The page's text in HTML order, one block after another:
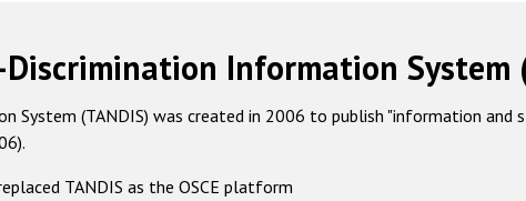
Information System
System (TANDIS) was created in 2006 to publish "information
TANDIS as the OSCE platform